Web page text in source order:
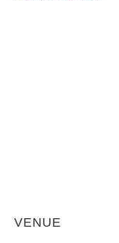
VENUE